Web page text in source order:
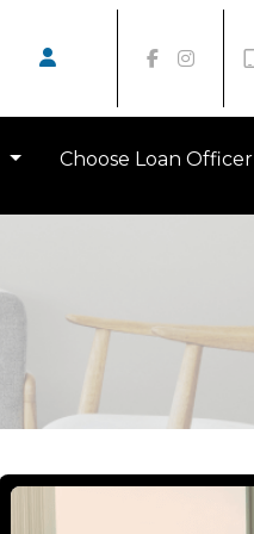
Choose Loan Officer